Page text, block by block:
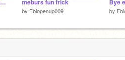
Good Giver Demo (Title not official) meburs fun frick
by Fbiopenup009
Bye
by